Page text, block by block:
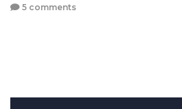
5 comments